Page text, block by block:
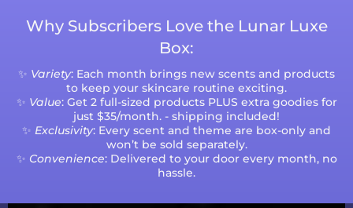
Why Subscribers Love the Lunar Luxe
Box:
✨ Variety: Each month brings new scents and products
to keep your skincare routine exciting.
✨ Value: Get 2 full-sized products PLUS extra goodies for
just $35/month. - shipping included!
✨ Exclusivity: Every scent and theme are box-only and
won’t be sold separately.
✨ Convenience: Delivered to your door every month, no
hassle.